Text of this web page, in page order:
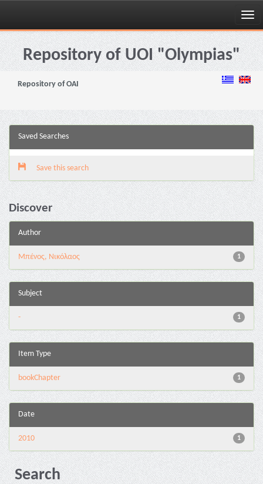
Skip
navigationRepository of UOI "Olympias"
Repository of OAI
Saved Searches
Save this search
Discover
Author
1
Μπένος, Νικόλαος
Subject
1
-
Item Type
1
bookChapter
Date
1
2010
Search